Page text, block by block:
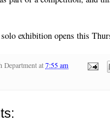
exhibition opens this
Department at 7:55 am